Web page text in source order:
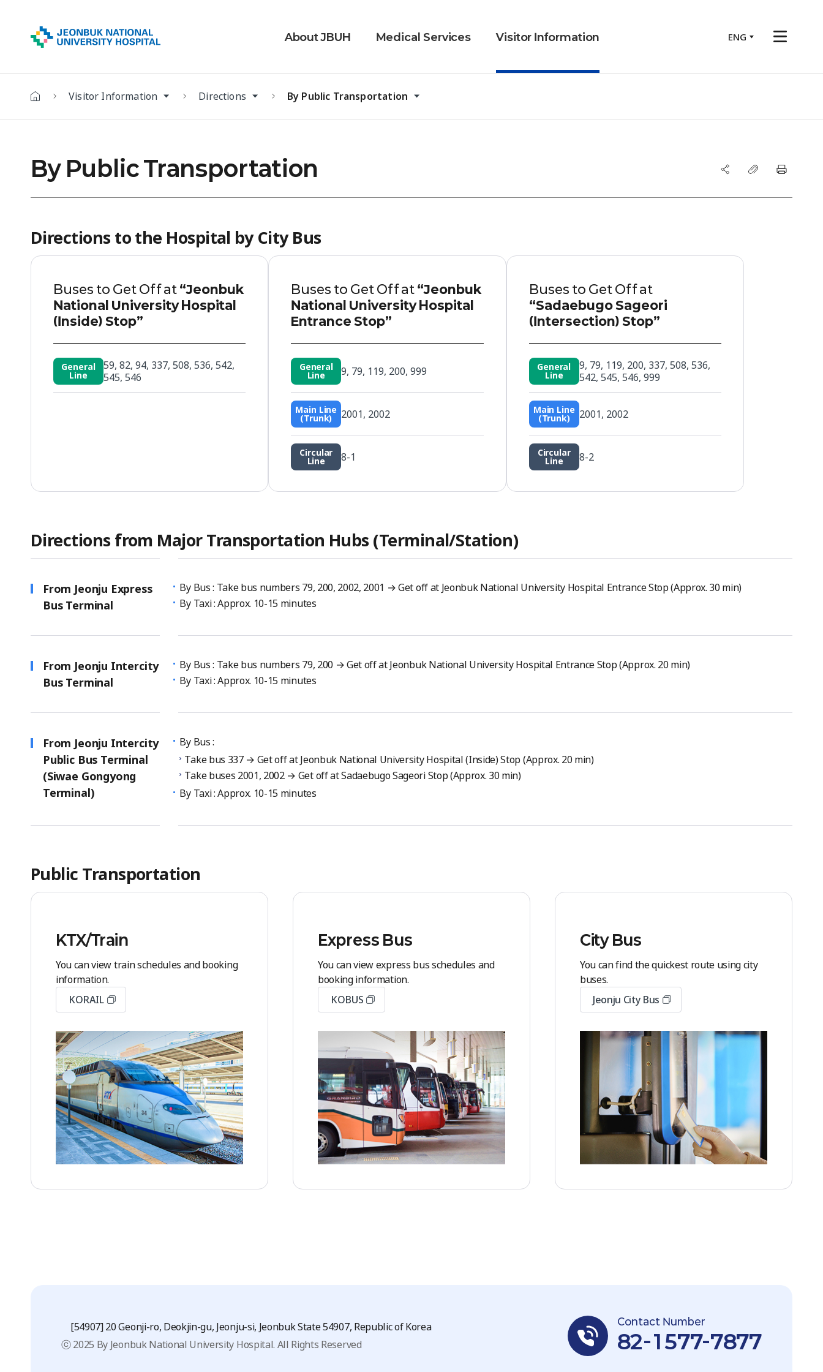
ENG
About JBUH Medical Services Visitor Information
Visitor Information Directions By Public Transportation
By Public Transportation
Directions to the Hospital by City Bus
Buses to Get Off at “Jeonbuk
National University Hospital
(Inside) Stop”
General
Line
59, 82, 94, 337, 508, 536, 542,
545, 546
Buses to Get Off at “Jeonbuk
National University Hospital
Entrance Stop”
General
Line 9, 79, 119, 200, 999
Main Line
(Trunk) 2001, 2002
Circular
Line 8-1
Buses to Get Off at
“Sadaebugo Sageori
(Intersection) Stop”
General
Line
9, 79, 119, 200, 337, 508, 536,
542, 545, 546, 999
Main Line
(Trunk) 2001, 2002
Circular
Line 8-2
Directions from Major Transportation Hubs (Terminal/Station)
From Jeonju Express
Bus Terminal
By Bus : Take bus numbers 79, 200, 2002, 2001 → Get off at Jeonbuk National University Hospital Entrance Stop (Approx. 30 min)
By Taxi : Approx. 10-15 minutes
From Jeonju Intercity
Bus Terminal
By Bus : Take bus numbers 79, 200 → Get off at Jeonbuk National University Hospital Entrance Stop (Approx. 20 min)
By Taxi : Approx. 10-15 minutes
From Jeonju Intercity
Public Bus Terminal
(Siwae Gongyong
Terminal)
By Bus :
Take bus 337 → Get off at Jeonbuk National University Hospital (Inside) Stop (Approx. 20 min)
Take buses 2001, 2002 → Get off at Sadaebugo Sageori Stop (Approx. 30 min)
By Taxi : Approx. 10-15 minutes
Public Transportation
KTX/Train
You can view train schedules and booking
information.
KORAIL
Express Bus
You can view express bus schedules and
booking information.
KOBUS
City Bus
You can find the quickest route using city
buses.
Jeonju City Bus
Contact Number
82-1577-7877
[54907] 20 Geonji-ro, Deokjin-gu, Jeonju-si, Jeonbuk State 54907, Republic of Korea
ⓒ 2025 By Jeonbuk National University Hospital. All Rights Reserved